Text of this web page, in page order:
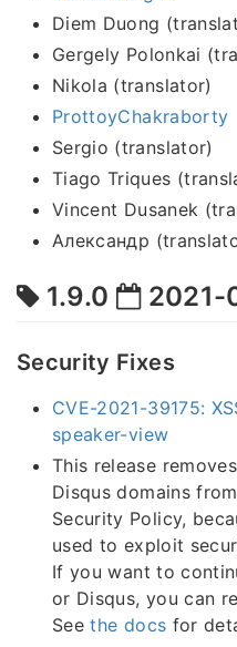
Diem Duong
Gergely Polonkai
Nikola (translator)
ProttoyChakraborty
Sergio (translator)
Tiago Triques
Vincent Dusanek
Александр
1.9.0 2021-
Security Fixes
CVE-2021-39175:
speaker-view
This release
Disqus domains
Security Policy,
used to exploit
If you want to
or Disqus, you can
Seethe docs for